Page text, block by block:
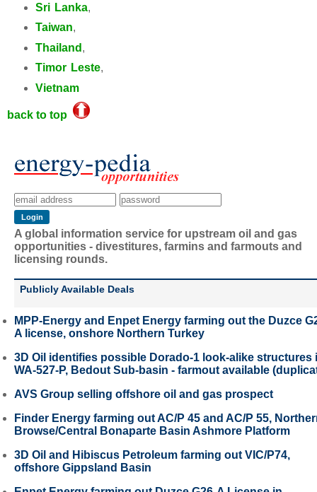
Sri Lanka,
Taiwan,
Thailand ,
Timor Leste,
Vietnam
back to top
A global information service for upstream oil and gas
opportunities - divestitures, farmins and farmouts and
licensing rounds.
Publicly Available Deals
MPP-Energy and Enpet Energy farming out the Duzce
A license, onshore Northern Turkey
3D Oil identifies possible Dorado-1 look-alike structures
WA-527-P, Bedout Sub-basin - farmout available
AVS Group selling offshore oil and gas prospect
Finder Energy farming out AC/P 45 and AC/P 55,
Browse/Central Bonaparte Basin Ashmore Platform
3D Oil and Hibiscus Petroleum farming out VIC/P74,
offshore Gippsland Basin